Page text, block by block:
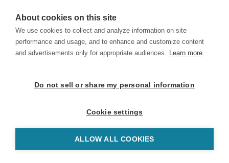
About cookies on this site
We use cookies to collect and analyze information on site
performance and usage, and to enhance and customize content
and advertisements only for appropriate audiences. Learn more
Do not sell or share my personal information
Cookie settings
ALLOW ALL COOKIES